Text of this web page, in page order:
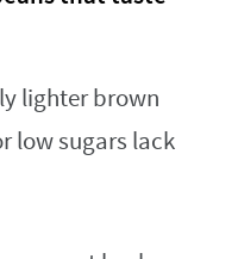
lighter brown
low sugars lack